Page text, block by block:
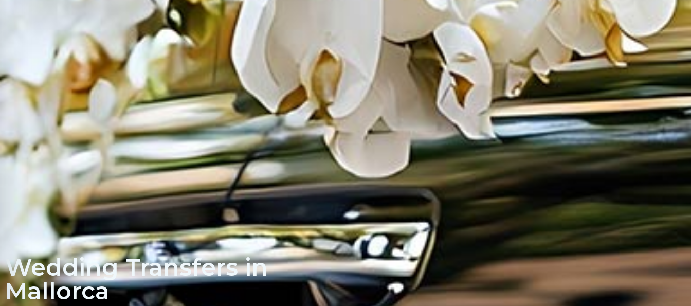
Wedding Transfers in
Mallorca